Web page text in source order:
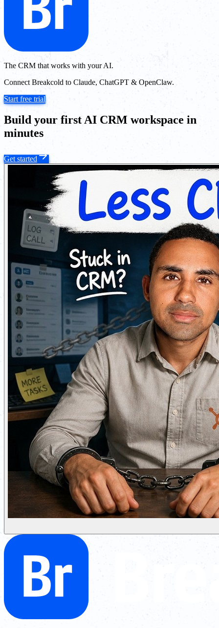
The CRM that works with your AI.
Connect Breakcold to Claude, ChatGPT & OpenClaw.
Start free trial
Build your first AI CRM workspace in
minutes
Get started